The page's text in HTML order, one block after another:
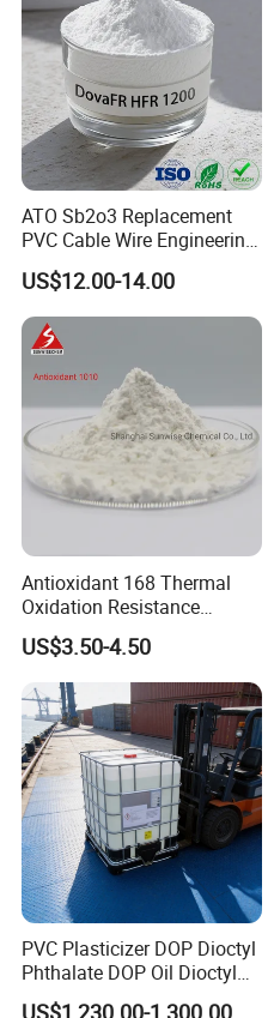
ATO Sb2o3 Replacement
PVC Cable Wire Engineering
Plastics Antimony
Composite Flame Retardant
US$12.00-14.00
Antioxidant 168 Thermal
Oxidation Resistance
Antioxidant 1010 AO-1010
for for Plastics and Rubber
CAS 6683-19-8 CAS 31570-
04-4
US$3.50-4.50
PVC Plasticizer DOP Dioctyl
Phthalate DOP Oil Dioctyl
Phthalate DOP Liquid